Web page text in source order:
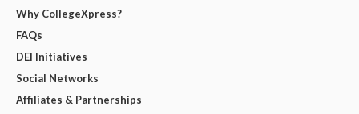
Why CollegeXpress?
FAQs
DEI Initiatives
Social Networks
Affiliates & Partnerships